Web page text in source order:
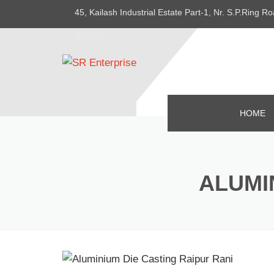
45, Kailash Industrial Estate Part-1, Nr. S.P.Ring
HOME